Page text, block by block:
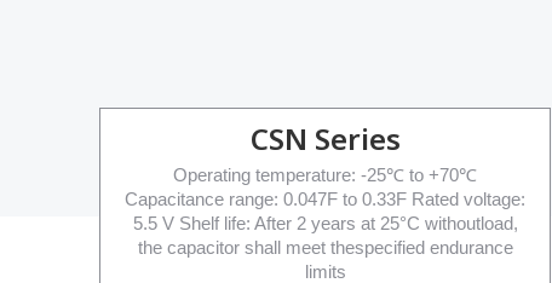
CSN Series
Operating temperature: -25℃ to +70℃
Capacitance range: 0.047F to 0.33F Rated voltage:
5.5 V Shelf life: After 2 years at 25°C withoutload,
the capacitor shall meet thespecified endurance
limits